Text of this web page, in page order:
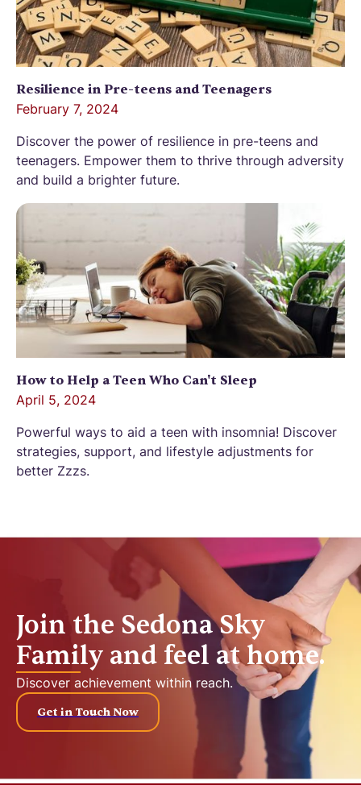
Resilience in Pre-teens and Teenagers
February 7, 2024
Discover the power of resilience in pre-teens and
teenagers. Empower them to thrive through adversity
and build a brighter future.
How to Help a Teen Who Can't Sleep
April 5, 2024
Powerful ways to aid a teen with insomnia! Discover
strategies, support, and lifestyle adjustments for
better Zzzs.
Join the Sedona Sky
Family and feel at home.
Discover achievement within reach.
Get in Touch Now